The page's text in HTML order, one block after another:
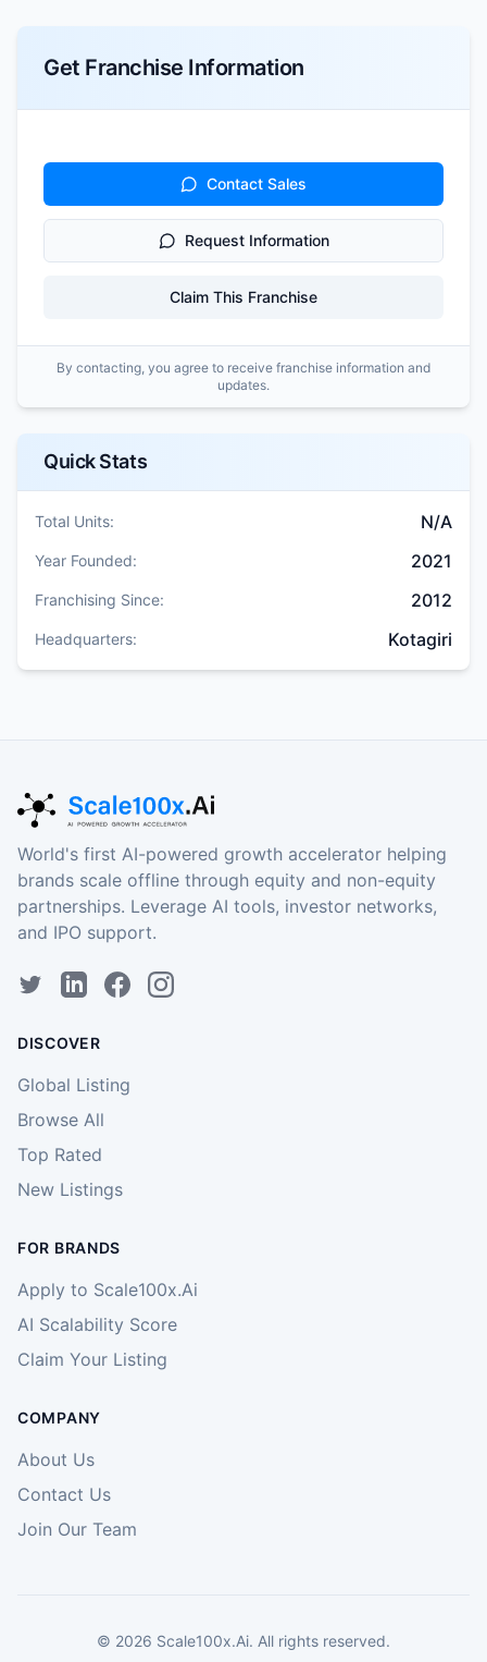
Get Franchise Information
Contact Sales
Request Information
Claim This Franchise
By contacting, you agree to receive franchise information and
updates.
Quick Stats
Total Units: N/A
Year Founded: 2021
Franchising Since: 2012
Headquarters: Kotagiri
World's first AI-powered growth accelerator helping
brands scale offline through equity and non-equity
partnerships. Leverage AI tools, investor networks,
and IPO support.
DISCOVER
Global Listing
Browse All
Top Rated
New Listings
FOR BRANDS
Apply to Scale100x.Ai
AI Scalability Score
Claim Your Listing
COMPANY
About Us
Contact Us
Join Our Team
© 2026 Scale100x.Ai. All rights reserved.